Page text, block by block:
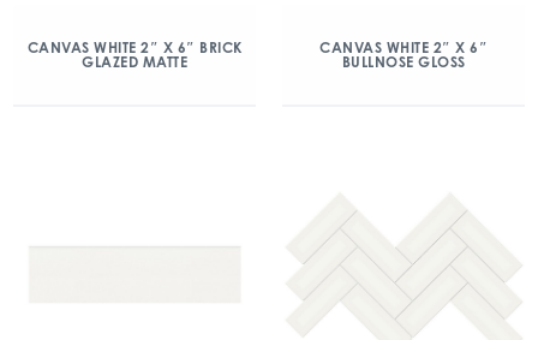
CANVAS WHITE 2″ X 6″ BRICK
GLAZED MATTE
CANVAS WHITE 2″ X 6″
BULLNOSE GLOSS